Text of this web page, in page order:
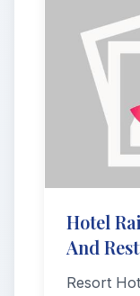
Hotel
And
Resort